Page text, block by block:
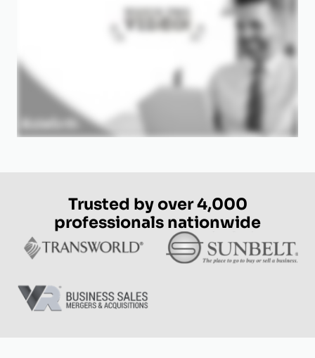
Trusted by over 4,000
professionals nationwide